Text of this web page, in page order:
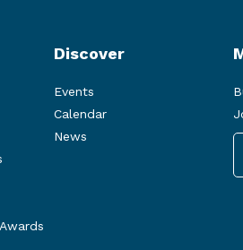
Discover
Events
Calendar
News